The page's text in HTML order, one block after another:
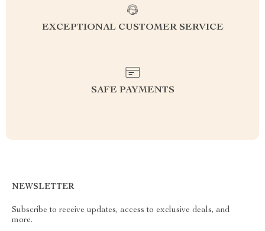
EXCEPTIONAL CUSTOMER SERVICE
SAFE PAYMENTS
NEWSLETTER
Subscribe to receive updates, access to exclusive deals, and
more.